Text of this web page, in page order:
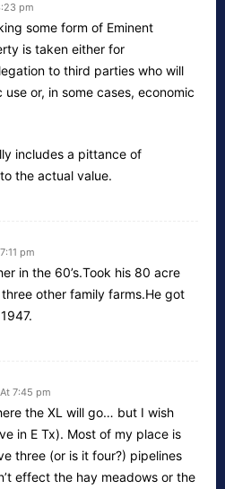
pm
some form of Eminent
is taken either for
to third parties who will
or, in some cases, economic
includes a pittance of
the actual value.
pm
in the 60’s.Took his 80 acre
other family farms.He got
7:45 pm
the XL will go… but I wish
in E Tx). Most of my place is
three (or is it four?) pipelines
effect the hay meadows or the